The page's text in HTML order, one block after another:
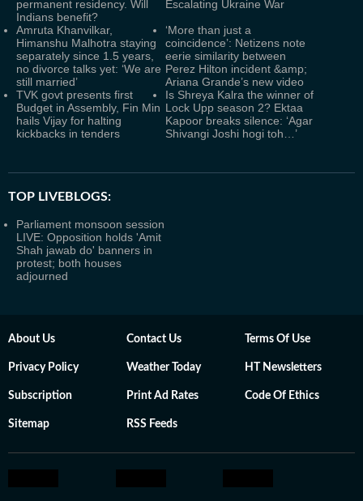
permanent residency. Will
Indians benefit?
Escalating Ukraine War
Amruta Khanvilkar,
Himanshu Malhotra staying
separately since 1.5 years,
no divorce talks yet: ‘We are
still married’
‘More than just a
coincidence’: Netizens note
eerie similarity between
Perez Hilton incident &amp;
Ariana Grande’s new video
TVK govt presents first
Budget in Assembly, Fin Min
hails Vijay for halting
kickbacks in tenders
Is Shreya Kalra the winner of
Lock Upp season 2? Ektaa
Kapoor breaks silence: ‘Agar
Shivangi Joshi hogi toh…’
TOP LIVEBLOGS:
Parliament monsoon session
LIVE: Opposition holds 'Amit
Shah jawab do' banners in
protest; both houses
adjourned
About Us Contact Us Terms Of Use
Privacy Policy Weather Today HT Newsletters
Subscription Print Ad Rates Code Of Ethics
Sitemap RSS Feeds